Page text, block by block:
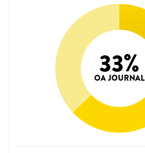
33%
OA JOURNAL